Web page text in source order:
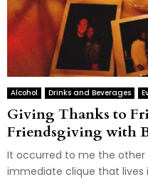
Alcohol Drinks and Beverages
Giving Thanks to
Friendsgiving with
It occurred to me the other
immediate clique that lives